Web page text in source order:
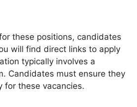
these positions, candidates
will find direct links to apply
typically involves a
Candidates must ensure they
for these vacancies.